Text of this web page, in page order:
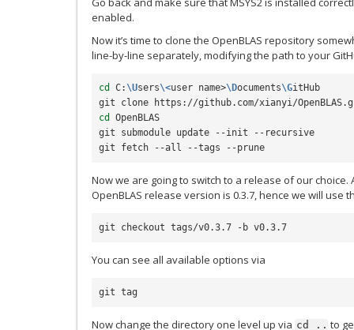
enabled.
Now it’s time to clone the OpenBLAS repository
line-by-line separately, modifying the path to your
cd C:\Users\<user name>\Documents\GitHub
cd
OpenBLAS
git submodule update --init --recursive
Now we are going to switch to a release of our
OpenBLAS release version is 0.3.7, hence we will use
You can see all available options via
Now change the directory one level up via cd .. to